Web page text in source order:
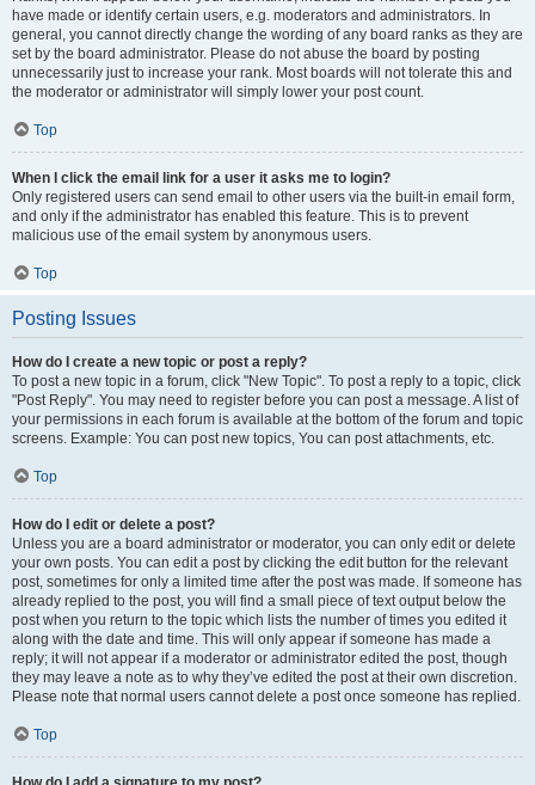
have made or identify certain users, e.g. moderators and administrators. In
general, you cannot directly change the wording of any board ranks as they are
set by the board administrator. Please do not abuse the board by posting
unnecessarily just to increase your rank. Most boards will not tolerate this and
the moderator or administrator will simply lower your post count.
Top
When I click the email link for a user it asks me to login?
Only registered users can send email to other users via the built-in email form,
and only if the administrator has enabled this feature. This is to prevent
malicious use of the email system by anonymous users.
Top
Posting Issues
How do I create a new topic or post a reply?
To post a new topic in a forum, click "New Topic". To post a reply to a topic, click
"Post Reply". You may need to register before you can post a message. A list of
your permissions in each forum is available at the bottom of the forum and topic
screens. Example: You can post new topics, You can post attachments, etc.
Top
How do I edit or delete a post?
Unless you are a board administrator or moderator, you can only edit or delete
your own posts. You can edit a post by clicking the edit button for the relevant
post, sometimes for only a limited time after the post was made. If someone has
already replied to the post, you will find a small piece of text output below the
post when you return to the topic which lists the number of times you edited it
along with the date and time. This will only appear if someone has made a
reply; it will not appear if a moderator or administrator edited the post, though
they may leave a note as to why they’ve edited the post at their own discretion.
Please note that normal users cannot delete a post once someone has replied.
Top